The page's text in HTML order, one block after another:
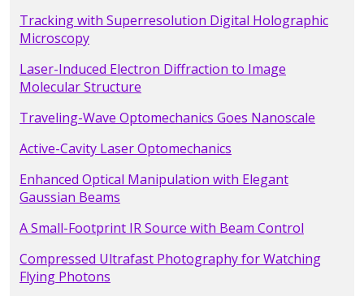
Tracking with Superresolution Digital Holographic
Microscopy
Laser-Induced Electron Diffraction to Image
Molecular Structure
Traveling-Wave Optomechanics Goes Nanoscale
Active-Cavity Laser Optomechanics
Enhanced Optical Manipulation with Elegant
Gaussian Beams
A Small-Footprint IR Source with Beam Control
Compressed Ultrafast Photography for Watching
Flying Photons